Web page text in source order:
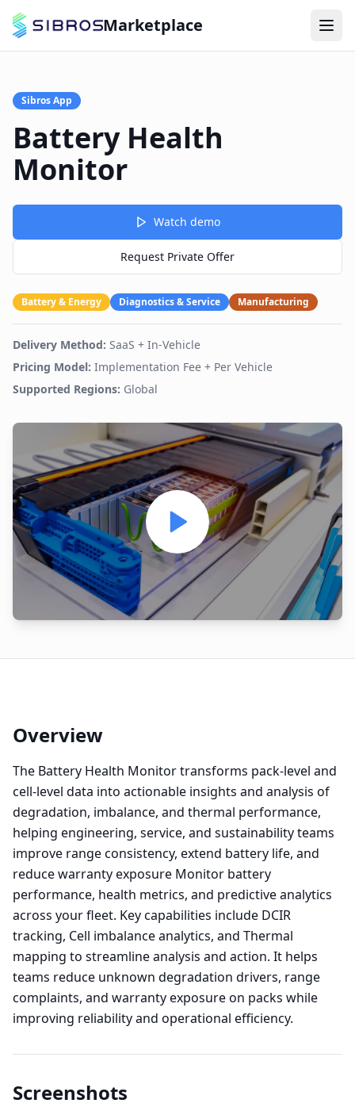
Marketplace
Sibros App
Battery Health
Monitor
Watch demo
Request Private Offer
Battery & Energy Diagnostics & Service Manufacturing
Delivery Method: SaaS + In-Vehicle
Pricing Model: Implementation Fee + Per Vehicle
Supported Regions: Global
Overview
The Battery Health Monitor transforms pack-level and
cell-level data into actionable insights and analysis of
degradation, imbalance, and thermal performance,
helping engineering, service, and sustainability teams
improve range consistency, extend battery life, and
reduce warranty exposure Monitor battery
performance, health metrics, and predictive analytics
across your fleet. Key capabilities include DCIR
tracking, Cell imbalance analytics, and Thermal
mapping to streamline analysis and action. It helps
teams reduce unknown degradation drivers, range
complaints, and warranty exposure on packs while
improving reliability and operational efficiency.
Screenshots